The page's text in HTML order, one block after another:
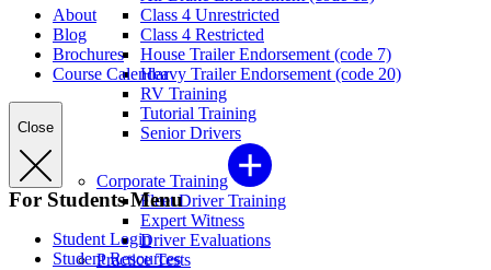
Class 4 Unrestricted
Class 4 Restricted
House Trailer Endorsement (code 7)
Heavy Trailer Endorsement (code 20)
RV Training
Tutorial Training
Senior Drivers
Corporate Training
Fleet Driver Training
Expert Witness
Driver Evaluations
Practice Tests
About
Blog
Brochures
Course Calendar
Close
For Students Menu
Student Login
Student Resources